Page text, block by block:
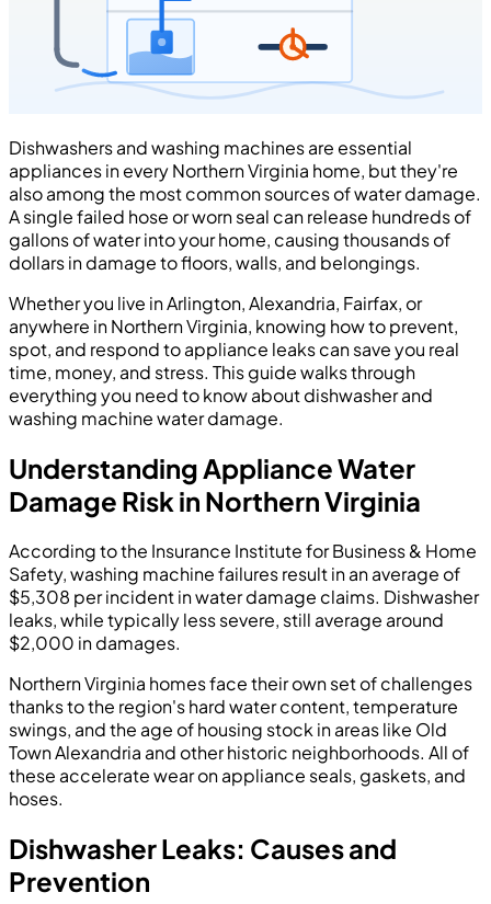
Dishwashers and washing machines are essential
appliances in every Northern Virginia home, but they're
also among the most common sources of water damage.
A single failed hose or worn seal can release hundreds of
gallons of water into your home, causing thousands of
dollars in damage to floors, walls, and belongings.
Whether you live in Arlington, Alexandria, Fairfax, or
anywhere in Northern Virginia, knowing how to prevent,
spot, and respond to appliance leaks can save you real
time, money, and stress. This guide walks through
everything you need to know about dishwasher and
washing machine water damage.
Understanding Appliance Water
Damage Risk in Northern Virginia
According to the Insurance Institute for Business & Home
Safety, washing machine failures result in an average of
$5,308 per incident in water damage claims. Dishwasher
leaks, while typically less severe, still average around
$2,000 in damages.
Northern Virginia homes face their own set of challenges
thanks to the region's hard water content, temperature
swings, and the age of housing stock in areas like Old
Town Alexandria and other historic neighborhoods. All of
these accelerate wear on appliance seals, gaskets, and
hoses.
Dishwasher Leaks: Causes and
Prevention